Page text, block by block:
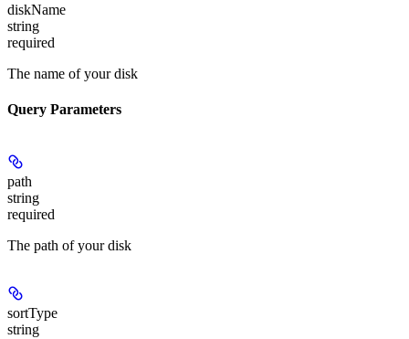
diskName
string
required
The name of your disk
Query Parameters
path
string
required
The path of your disk
sortType
string